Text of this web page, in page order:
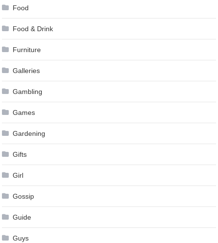
Food
Food & Drink
Furniture
Galleries
Gambling
Games
Gardening
Gifts
Girl
Gossip
Guide
Guys